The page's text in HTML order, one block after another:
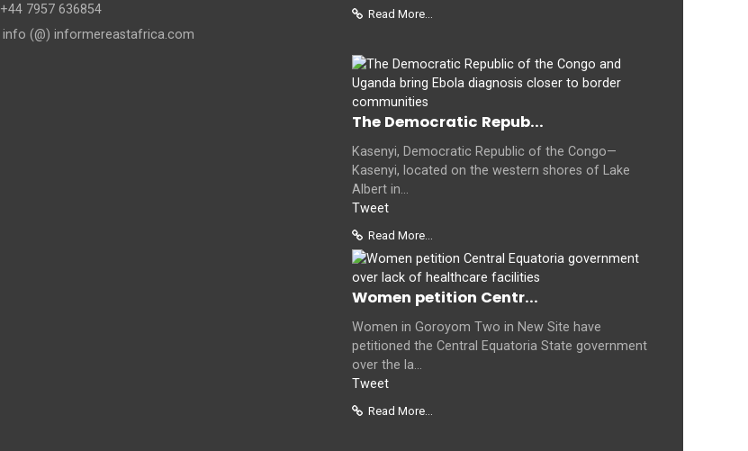
+44 7957 636854
info (@) informereastafrica.com
Read More...
The Democratic Repub...
Kasenyi, Democratic Republic of the Congo—
Kasenyi, located on the western shores of Lake
Albert in...
Tweet
Read More...
Women petition Centr...
Women in Goroyom Two in New Site have
petitioned the Central Equatoria State government
over the la...
Tweet
Read More...